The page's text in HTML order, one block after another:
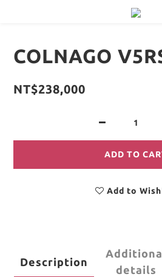
COLNAGO
NT$238,000
ADD TO
Add to
Description
details